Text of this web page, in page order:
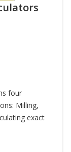
four
Milling,
exact